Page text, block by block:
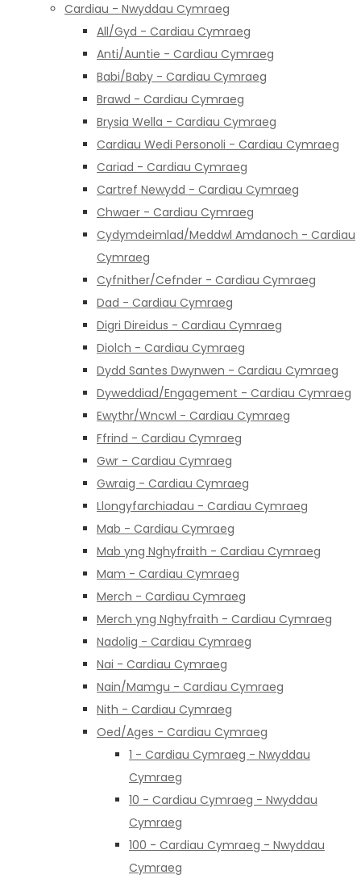
Cardiau - Nwyddau Cymraeg
All/Gyd - Cardiau Cymraeg
Anti/Auntie - Cardiau Cymraeg
Babi/Baby - Cardiau Cymraeg
Brawd - Cardiau Cymraeg
Brysia Wella - Cardiau Cymraeg
Cardiau Wedi Personoli - Cardiau Cymraeg
Cariad - Cardiau Cymraeg
Cartref Newydd - Cardiau Cymraeg
Chwaer - Cardiau Cymraeg
Cydymdeimlad/Meddwl Amdanoch - Cardiau
Cymraeg
Cyfnither/Cefnder - Cardiau Cymraeg
Dad - Cardiau Cymraeg
Digri Direidus - Cardiau Cymraeg
Diolch - Cardiau Cymraeg
Dydd Santes Dwynwen - Cardiau Cymraeg
Dyweddiad/Engagement - Cardiau Cymraeg
Ewythr/Wncwl - Cardiau Cymraeg
Ffrind - Cardiau Cymraeg
Gwr - Cardiau Cymraeg
Gwraig - Cardiau Cymraeg
Llongyfarchiadau - Cardiau Cymraeg
Mab - Cardiau Cymraeg
Mab yng Nghyfraith - Cardiau Cymraeg
Mam - Cardiau Cymraeg
Merch - Cardiau Cymraeg
Merch yng Nghyfraith - Cardiau Cymraeg
Nadolig - Cardiau Cymraeg
Nai - Cardiau Cymraeg
Nain/Mamgu - Cardiau Cymraeg
Nith - Cardiau Cymraeg
Oed/Ages - Cardiau Cymraeg
1 - Cardiau Cymraeg - Nwyddau
Cymraeg
10 - Cardiau Cymraeg - Nwyddau
Cymraeg
100 - Cardiau Cymraeg - Nwyddau
Cymraeg